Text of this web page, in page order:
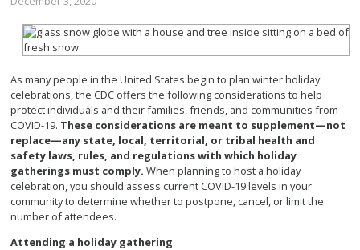
As many people in the United States begin to plan winter holiday
celebrations, the CDC offers the following considerations to help
protect individuals and their families, friends, and communities from
COVID-19. These considerations are meant to supplement—not
replace—any state, local, territorial, or tribal health and
safety laws, rules, and regulations with which holiday
gatherings must comply. When planning to host a holiday
celebration, you should assess current COVID-19 levels in your
community to determine whether to postpone, cancel, or limit the
number of attendees.
Attending a holiday gathering